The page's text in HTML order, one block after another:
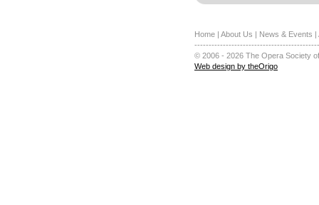
Home | About Us | News & Events |
© 2006 - 2026 The Opera Society
Web design by theOrigo